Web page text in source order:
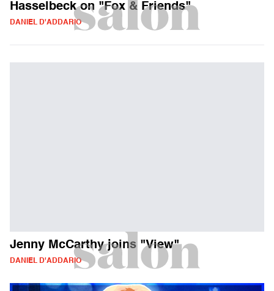
Hasselbeck on "Fox & Friends"
DANIEL D'ADDARIO
Jenny McCarthy joins "View"
DANIEL D'ADDARIO